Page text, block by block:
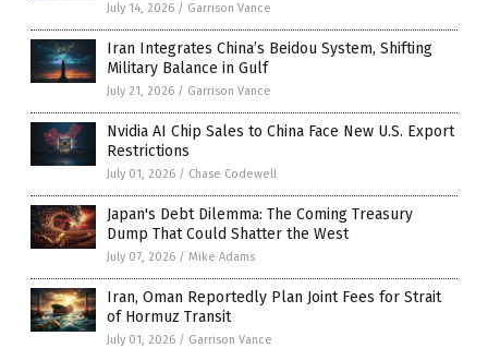
July 14, 2026 / Garrison Vance
Iran Integrates China’s Beidou System, Shifting
Military Balance in Gulf
July 21, 2026 / Garrison Vance
Nvidia AI Chip Sales to China Face New U.S. Export
Restrictions
July 01, 2026 / Chase Codewell
Japan's Debt Dilemma: The Coming Treasury
Dump That Could Shatter the West
July 07, 2026 / Mike Adams
Iran, Oman Reportedly Plan Joint Fees for Strait
of Hormuz Transit
July 01, 2026 / Garrison Vance